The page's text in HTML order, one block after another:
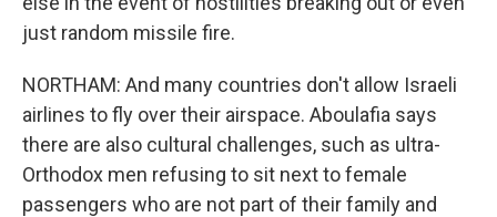
just random missile fire.
NORTHAM: And many countries don't allow Israeli
airlines to fly over their airspace. Aboulafia says
there are also cultural challenges, such as ultra-
Orthodox men refusing to sit next to female
passengers who are not part of their family and